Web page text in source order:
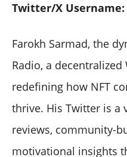
Twitter/X Username:
Farokh Sarmad, the
Radio, a
redefining how NFT
thrive. His Twitter is a
reviews, community-
motivational insights